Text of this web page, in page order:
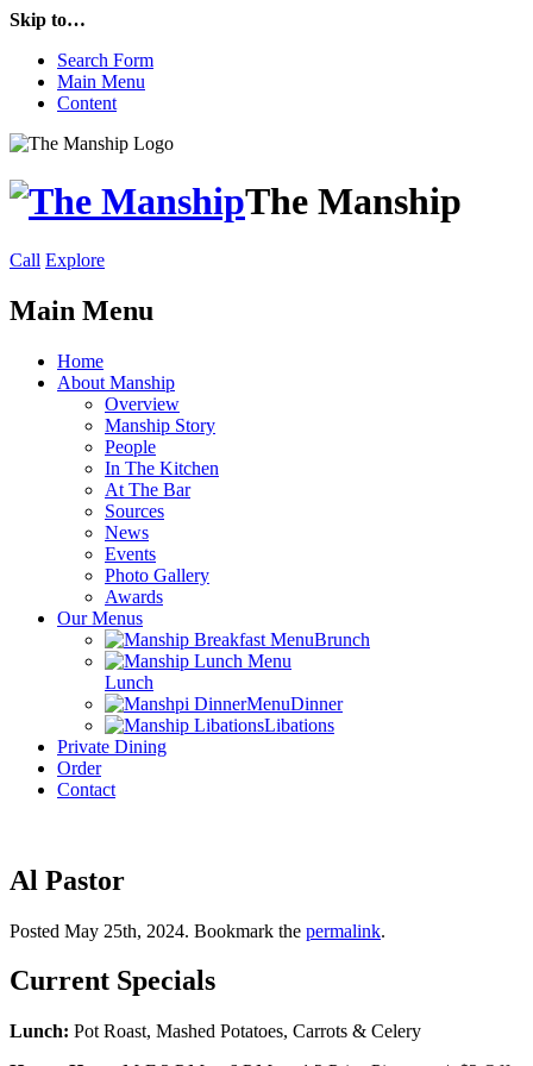
Skip to…
Search Form
Main Menu
Content
The Manship
Call Explore
Main Menu
Home
About Manship
Overview
Manship Story
People
In The Kitchen
At The Bar
Sources
News
Events
Photo Gallery
Awards
Our Menus
Brunch
Lunch
Dinner
Libations
Private Dining
Order
Contact
Al Pastor
Posted May 25th, 2024. Bookmark the permalink.
Current Specials
Lunch: Pot Roast, Mashed Potatoes, Carrots & Celery